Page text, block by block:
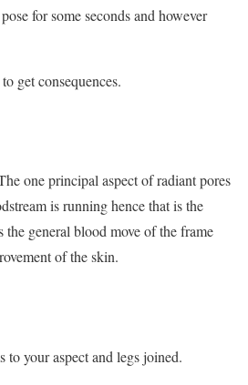
for some seconds and however
get consequences.
one principal aspect of radiant pores
is running hence that is the
the general blood move of the frame
of the skin.
your aspect and legs joined.